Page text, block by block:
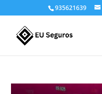
935621639